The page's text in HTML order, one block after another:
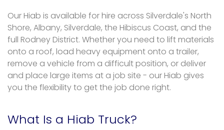
Our Hiab is available for hire across Silverdale's North
Shore, Albany, Silverdale, the Hibiscus Coast, and the
full Rodney District. Whether you need to lift materials
onto a roof, load heavy equipment onto a trailer,
remove a vehicle from a difficult position, or deliver
and place large items at a job site - our Hiab gives
you the flexibility to get the job done right.
What Is a Hiab Truck?